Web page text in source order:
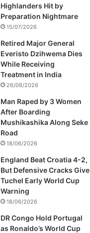
Highlanders Hit by
Preparation Nightmare
15/07/2026
Retired Major General
Everisto Dzihwema Dies
While Receiving
Treatment in India
26/06/2026
Man Raped by 3 Women
After Boarding
Mushikashika Along Seke
Road
18/06/2026
England Beat Croatia 4-2,
But Defensive Cracks Give
Tuchel Early World Cup
Warning
18/06/2026
DR Congo Hold Portugal
as Ronaldo’s World Cup